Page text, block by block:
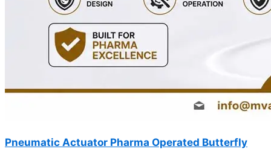
Pneumatic Actuator Pharma Operated Butterfly